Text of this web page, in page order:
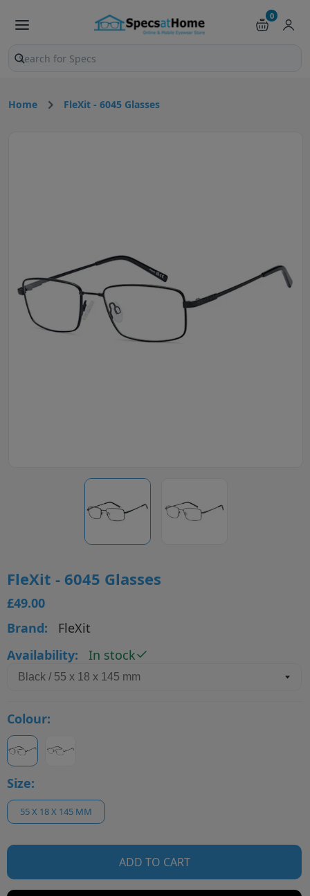
0
Search products and pages
Home FleXit - 6045 Glasses
FleXit - 6045 Glasses
£49.00
Brand:
FleXit
Availability:
In stock
Colour:
Size:
55 X 18 X 145 MM
ADD TO CART